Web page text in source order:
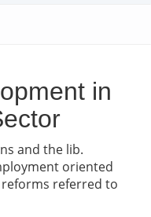
in
and the lib.
oriented
reforms referred to